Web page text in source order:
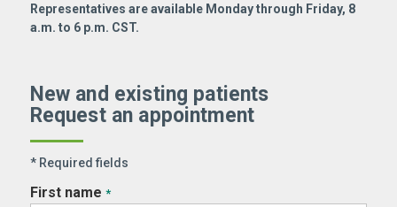
Representatives are available Monday through Friday, 8
a.m. to 6 p.m. CST.
New and existing patients
Request an appointment
* Required fields
First name *